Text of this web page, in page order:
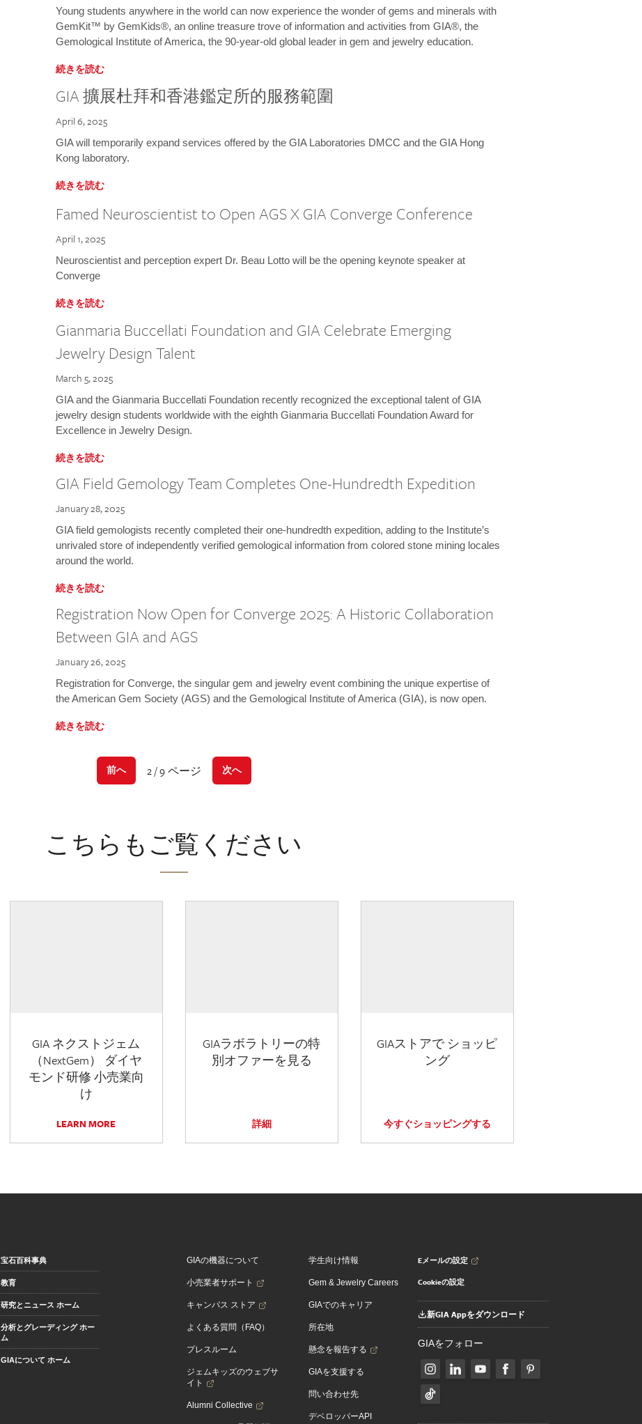
Young students anywhere in the world can now experience the wonder of gems and minerals with
GemKit™ by GemKids®, an online treasure trove of information and activities from GIA®, the
Gemological Institute of America, the 90-year-old global leader in gem and jewelry education.
続きを読む
GIA 擴展杜拜和香港鑑定所的服務範圍
April 6, 2025
GIA will temporarily expand services offered by the GIA Laboratories DMCC and the GIA Hong
Kong laboratory.
続きを読む
Famed Neuroscientist to Open AGS X GIA Converge Conference
April 1, 2025
Neuroscientist and perception expert Dr. Beau Lotto will be the opening keynote speaker at
Converge
続きを読む
Gianmaria Buccellati Foundation and GIA Celebrate Emerging
Jewelry Design Talent
March 5, 2025
GIA and the Gianmaria Buccellati Foundation recently recognized the exceptional talent of GIA
jewelry design students worldwide with the eighth Gianmaria Buccellati Foundation Award for
Excellence in Jewelry Design.
続きを読む
GIA Field Gemology Team Completes One-Hundredth Expedition
January 28, 2025
GIA field gemologists recently completed their one-hundredth expedition, adding to the Institute’s
unrivaled store of independently verified gemological information from colored stone mining locales
around the world.
続きを読む
Registration Now Open for Converge 2025: A Historic Collaboration
Between GIA and AGS
January 26, 2025
Registration for Converge, the singular gem and jewelry event combining the unique expertise of
the American Gem Society (AGS) and the Gemological Institute of America (GIA), is now open.
続きを読む
前へ 2 / 9 ページ 次へ
こちらもご覧ください
GIA ネクストジェム
（NextGem） ダイヤ
モンド研修 小売業向
け
LEARN MORE
GIAラボラトリーの特
別オファーを見る
詳細
GIAストアで ショッピ
ング
今すぐショッピングする
宝石百科事典
教育
研究とニュース ホーム
分析とグレーディング ホー
ム
GIAについて ホーム
GIAの機器について
小売業者サポート
キャンパス ストア
よくある質問（FAQ）
プレスルーム
ジェムキッズのウェブサ
イト
Alumni Collective
学生向け情報
Gem & Jewelry Careers
GIAでのキャリア
所在地
懸念を報告する
GIAを支援する
問い合わせ先
デベロッパーAPI
Eメールの設定
Cookieの設定
新GIA Appをダウンロード
GIAをフォロー